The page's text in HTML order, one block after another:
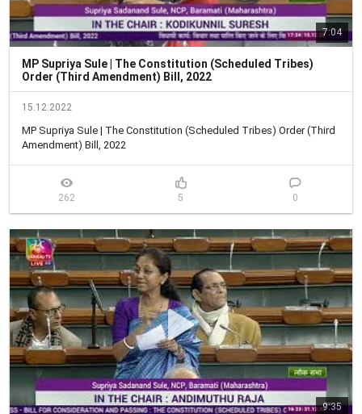
7:04
MP Supriya Sule | The Constitution (Scheduled Tribes)
Order (Third Amendment) Bill, 2022
15.12.2022
MP Supriya Sule | The Constitution (Scheduled Tribes) Order (Third
Amendment) Bill, 2022
262 5 0
9:35